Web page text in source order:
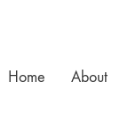
Home About